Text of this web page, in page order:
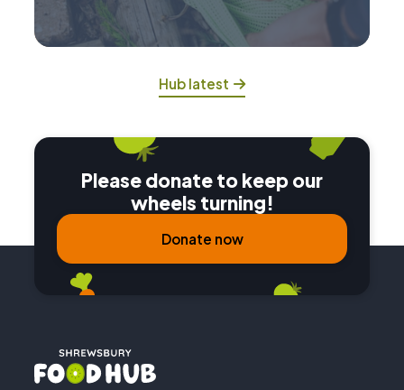
Hub latest
Please donate to keep our
wheels turning!
Donate now